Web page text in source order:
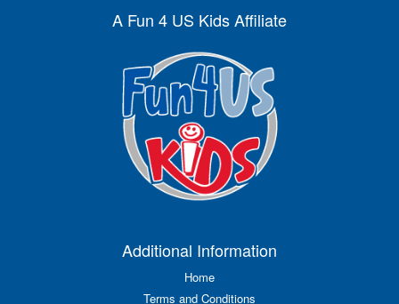
A Fun 4 US Kids Affiliate
Additional Information
Home
Terms and Conditions